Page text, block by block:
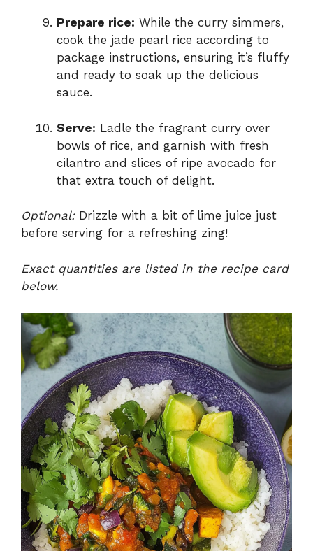
Prepare rice: While the curry simmers,
cook the jade pearl rice according to
package instructions, ensuring it’s fluffy
and ready to soak up the delicious
sauce.
Serve: Ladle the fragrant curry over
bowls of rice, and garnish with fresh
cilantro and slices of ripe avocado for
that extra touch of delight.
Optional:Drizzle with a bit of lime juice just
before serving for a refreshing zing!
Exact quantities are listed in the recipe card
below.